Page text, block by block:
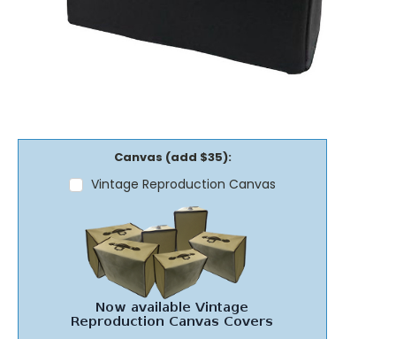
Canvas (add $35):
Vintage Reproduction Canvas